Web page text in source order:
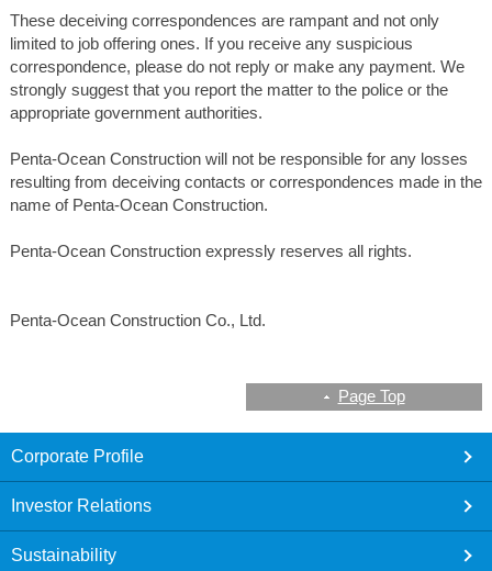
These deceiving correspondences are rampant and not only
limited to job offering ones. If you receive any suspicious
correspondence, please do not reply or make any payment. We
strongly suggest that you report the matter to the police or the
appropriate government authorities.
Penta-Ocean Construction will not be responsible for any losses
resulting from deceiving contacts or correspondences made in the
name of Penta-Ocean Construction.
Penta-Ocean Construction expressly reserves all rights.
Penta-Ocean Construction Co., Ltd.
Page Top
Corporate Profile
Investor Relations
Sustainability